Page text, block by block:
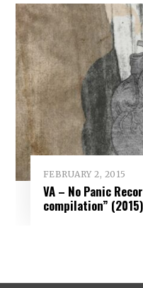
FEBRUARY 2, 2015
VA – No Panic
compilation” (2015)